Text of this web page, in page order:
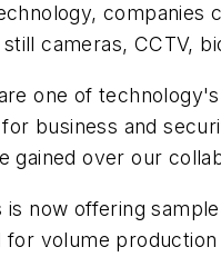
companies
still cameras, CCTV,
one of
business and
gained over our
is now offering
for volume